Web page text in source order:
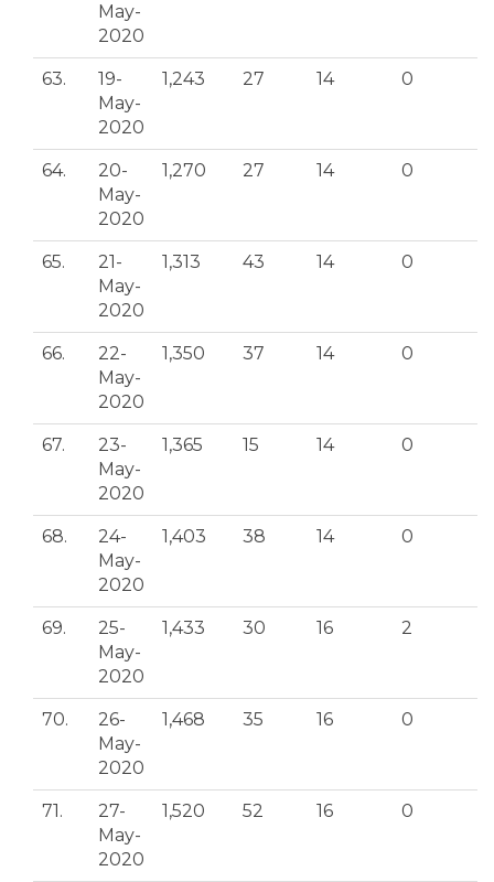
May-
2020
63.
19-
May-
2020
1,243 27 14 0
64.
20-
May-
2020
1,270 27 14 0
65.
21-
May-
2020
1,313 43 14 0
66.
22-
May-
2020
1,350 37 14 0
67.
23-
May-
2020
1,365 15 14 0
68.
24-
May-
2020
1,403 38 14 0
69.
25-
May-
2020
1,433 30 16 2
70.
26-
May-
2020
1,468 35 16 0
71.
27-
May-
2020
1,520 52 16 0